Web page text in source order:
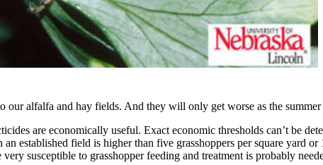
our alfalfa and hay fields. And they will only get worse as the
are economically useful. Exact economic thresholds can’t be
established field is higher than five grasshoppers per square yard
susceptible to grasshopper feeding and treatment is probably